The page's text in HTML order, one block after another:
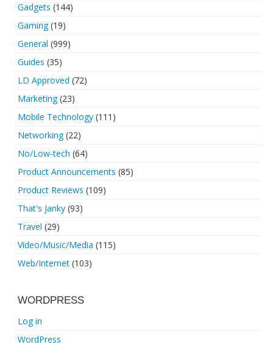
Gadgets (144)
Gaming(19)
General (999)
Guides (35)
LD Approved (72)
Marketing(23)
Mobile Technology (111)
Networking(22)
No/Low-tech (64)
Product Announcements (85)
Product Reviews (109)
That's Janky (93)
Travel (29)
Video/Music/Media (115)
Web/Internet (103)
WORDPRESS
Log in
WordPress